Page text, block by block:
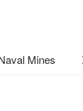
Mines